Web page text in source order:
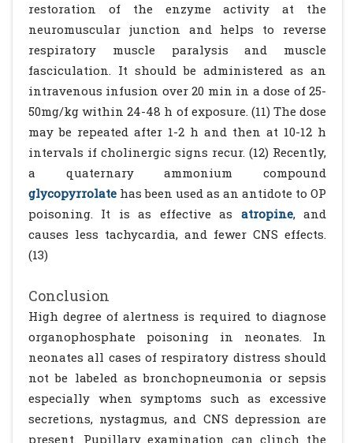
restoration of the enzyme activity at the
neuromuscular junction and helps to reverse
respiratory muscle paralysis and muscle
fasciculation. It should be administered as an
intravenous infusion over 20 min in a dose of 25-
50mg/kg within 24-48 h of exposure. (11) The dose
may be repeated after 1-2 h and then at 10-12 h
intervals if cholinergic signs recur. (12) Recently,
a quaternary ammonium compound
glycopyrrolate has been used as an antidote to OP
poisoning. It is as effective as atropine, and
causes less tachycardia, and fewer CNS effects.
(13)
Conclusion
High degree of alertness is required to diagnose
organophosphate poisoning in neonates. In
neonates all cases of respiratory distress should
not be labeled as bronchopneumonia or sepsis
especially when symptoms such as excessive
secretions, nystagmus, and CNS depression are
present. Pupillary examination can clinch the